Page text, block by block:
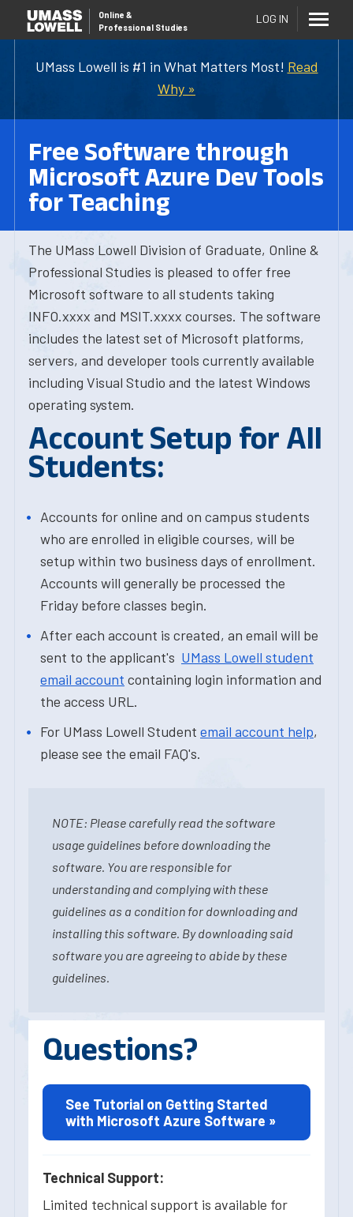
UMass Lowell is #1 in What Matters Most! Read
Why »
Online &
Professional Studies
LOG IN
Free Software through
Microsoft Azure Dev Tools
for Teaching
The UMass Lowell Division of Graduate, Online &
Professional Studies is pleased to offer free
Microsoft software to all students taking
INFO.xxxx and MSIT.xxxx courses. The software
includes the latest set of Microsoft platforms,
servers, and developer tools currently available
including Visual Studio and the latest Windows
operating system.
Account Setup for All
Students:
Accounts for online and on campus students
who are enrolled in eligible courses, will be
setup within two business days of enrollment.
Accounts will generally be processed the
Friday before classes begin.
After each account is created, an email will be
sent to the applicant's UMass Lowell student
email account containing login information and
the access URL.
For UMass Lowell Student email account help,
please see the email FAQ's.
NOTE: Please carefully read the software
usage guidelines before downloading the
software. You are responsible for
understanding and complying with these
guidelines as a condition for downloading and
installing this software. By downloading said
software you are agreeing to abide by these
guidelines.
Questions?
See Tutorial on Getting Started
with Microsoft Azure Software »
Technical Support:
Limited technical support is available for